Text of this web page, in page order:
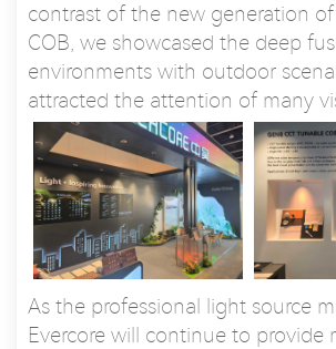
contrast of the new generation of
COB, we showcased the deep
environments with outdoor
attracted the attention of many
As the professional light source
Evercore will continue to provide